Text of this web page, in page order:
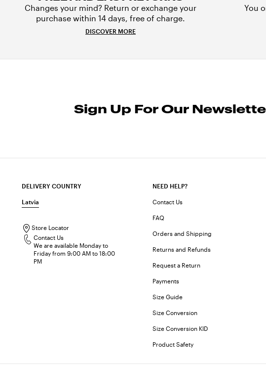
Changes your mind? Return or exchange your
purchase within 14 days, free of charge.
DISCOVER MORE
You
Sign Up For Our
DELIVERY COUNTRY
Latvia
Store Locator
Contact Us
We are available Monday to
Friday from 9:00 AM to 18:00
PM
NEED HELP?
Contact Us
FAQ
Orders and Shipping
Returns and Refunds
Request a Return
Payments
Size Guide
Size Conversion
Size Conversion KID
Product Safety